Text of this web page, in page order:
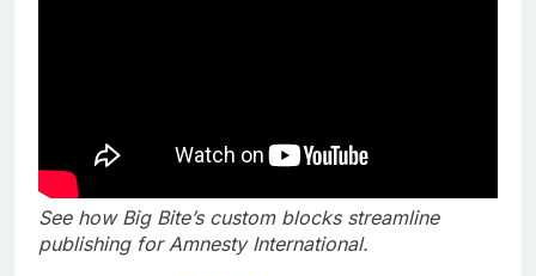
See how Big Bite’s custom blocks streamline
publishing for Amnesty International.